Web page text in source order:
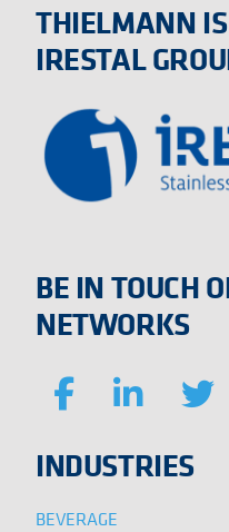
THIELMANN
IRESTAL
BE IN TOUCH
NETWORKS
INDUSTRIES
BEVERAGE